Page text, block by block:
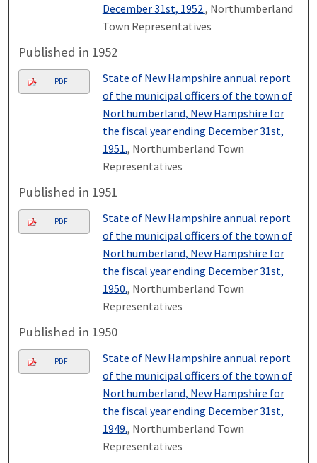
December 31st, 1952., Northumberland
Town Representatives
Published in 1952
PDF
State of New Hampshire annual report
of the municipal officers of the town of
Northumberland, New Hampshire for
the fiscal year ending December 31st,
1951., Northumberland Town
Representatives
Published in 1951
PDF
State of New Hampshire annual report
of the municipal officers of the town of
Northumberland, New Hampshire for
the fiscal year ending December 31st,
1950., Northumberland Town
Representatives
Published in 1950
PDF
State of New Hampshire annual report
of the municipal officers of the town of
Northumberland, New Hampshire for
the fiscal year ending December 31st,
1949., Northumberland Town
Representatives